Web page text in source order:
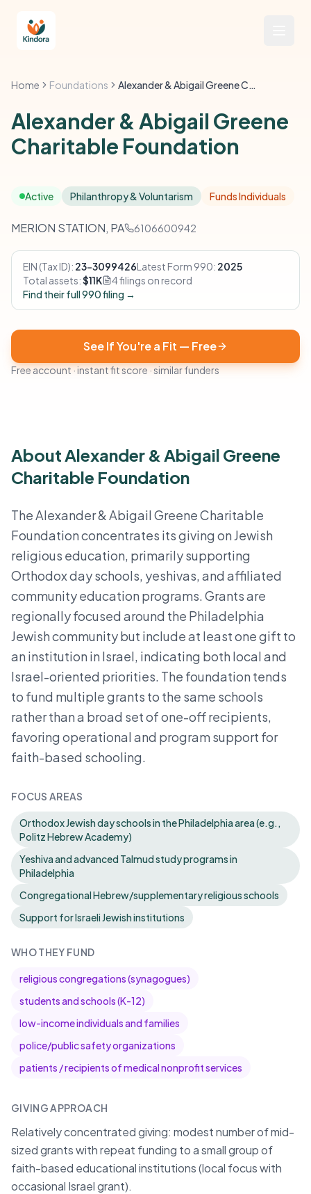
Home Foundations Alexander & Abigail Greene Charitable Foundation
Alexander & Abigail Greene
Charitable Foundation
Active Philanthropy & Voluntarism Funds Individuals
MERION STATION, PA 6106600942
EIN (Tax ID): 23-3099426Latest Form 990: 2025
Total assets:$11K
4 filings on record
Find their full 990 filing →
See If You're a Fit — Free
Free account · instant fit score · similar funders
About Alexander & Abigail Greene
Charitable Foundation
The Alexander & Abigail Greene Charitable
Foundation concentrates its giving on Jewish
religious education, primarily supporting
Orthodox day schools, yeshivas, and affiliated
community education programs. Grants are
regionally focused around the Philadelphia
Jewish community but include at least one gift to
an institution in Israel, indicating both local and
Israel-oriented priorities. The foundation tends
to fund multiple grants to the same schools
rather than a broad set of one-off recipients,
favoring operational and program support for
faith-based schooling.
FOCUS AREAS
Orthodox Jewish day schools in the Philadelphia area (e.g.,
Politz Hebrew Academy)
Yeshiva and advanced Talmud study programs in
Philadelphia
Congregational Hebrew/supplementary religious schools
Support for Israeli Jewish institutions
WHO THEY FUND
religious congregations (synagogues)
students and schools (K-12)
low-income individuals and families
police/public safety organizations
patients / recipients of medical nonprofit services
GIVING APPROACH
Relatively concentrated giving: modest number of mid-
sized grants with repeat funding to a small group of
faith-based educational institutions (local focus with
occasional Israel grant).